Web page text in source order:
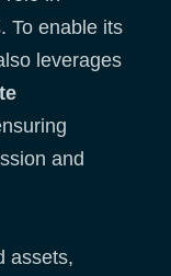
To enable its
leverages
and
assets,